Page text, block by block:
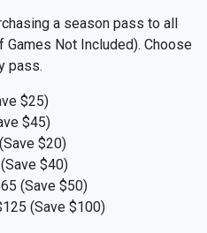
a season pass to all
Not Included). Choose
pass.
$25)
$45)
$20)
$40)
(Save $50)
(Save $100)